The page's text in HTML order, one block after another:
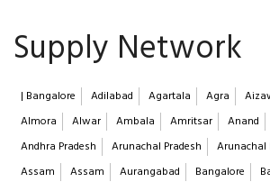
Supply Network
| Bangalore Adilabad Agartala Agra
Almora
Alwar Ambala Amritsar Anand
Andhra Pradesh
Arunachal Pradesh Arunachal
Assam
Assam Aurangabad Bangalore